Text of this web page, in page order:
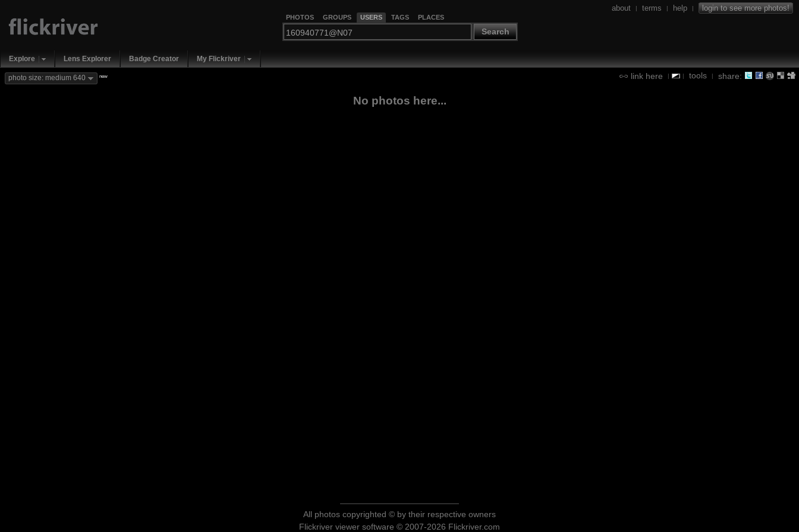
PHOTOS GROUPS USERS TAGS PLACES
Search
about | terms | help | login to see more photos!
Explore Lens Explorer Badge Creator My Flickriver
link here | | tools | share:
photo size: medium 640 new
No photos here...
All photos copyrighted © by their respective owners
Flickriver viewer software © 2007-2026 Flickriver.com